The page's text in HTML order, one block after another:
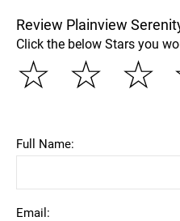
Review Plainview
Click the below Stars you
☆
☆
☆
Full Name:
Email: